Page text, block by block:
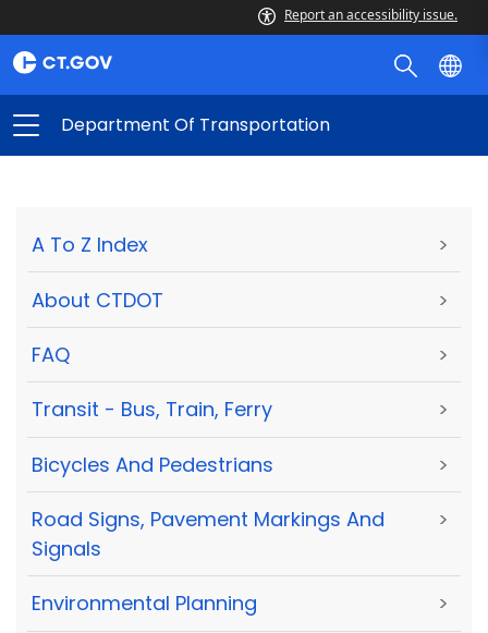
Report an accessibility issue.
Department Of Transportation
A To Z Index >
About CTDOT >
FAQ >
Transit - Bus, Train, Ferry >
Bicycles And Pedestrians >
Road Signs, Pavement Markings And
Signals
>
Environmental Planning >